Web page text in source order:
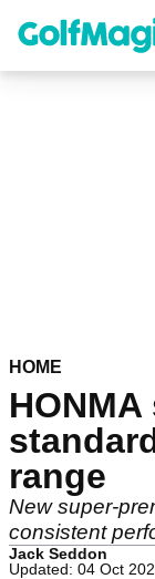
content
HOME
range
New super-
consistent
Jack Seddon
Updated: 04 Oct